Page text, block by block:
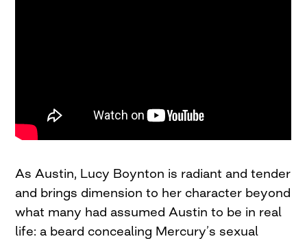
As Austin, Lucy Boynton is radiant and tender
and brings dimension to her character beyond
what many had assumed Austin to be in real
life: a beard concealing Mercury’s sexual